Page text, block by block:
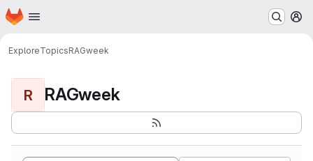
Skip to main content
Homepage
ExploreTopicsRAGweek
R RAGweek